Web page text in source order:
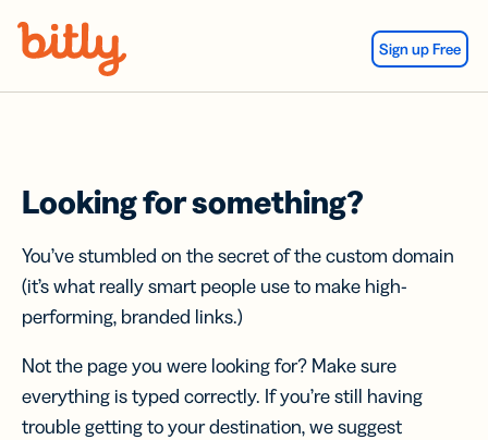
Sign up Free
Looking for something?
You’ve stumbled on the secret of the custom domain
(it’s what really smart people use to make high-
performing, branded links.)
Not the page you were looking for? Make sure
everything is typed correctly. If you’re still having
trouble getting to your destination, we suggest